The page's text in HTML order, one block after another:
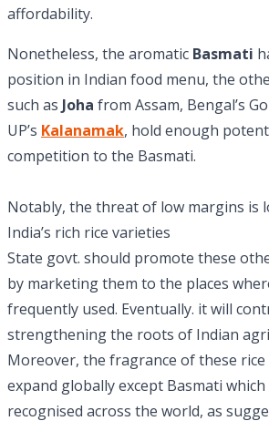
affordability.
Nonetheless, the aromatic Basmati
position in Indian food menu, the
such as Joha from Assam, Bengal’s
UP’s Kalanamak, hold enough
competition to the Basmati.
Notably, the threat of low margins is
India’s rich rice varieties
State govt. should promote these
by marketing them to the places
frequently used. Eventually. it will
strengthening the roots of Indian
Moreover, the fragrance of these rice
expand globally except Basmati
recognised across the world, as